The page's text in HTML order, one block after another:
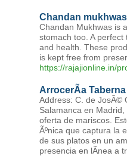
Chandan mukhwas
Chandan Mukhwas is
stomach too. A
and health. These
is kept free from
https://rajajionline.in/
ArrocerÃ­a
Address: C. de JosÃ©
Salamanca en
oferta de mariscos.
Ãºnica que captura la
de sus platos en un
presencia en lÃ­nea a